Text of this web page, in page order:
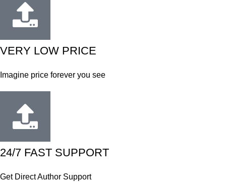
VERY LOW PRICE
Imagine price forever you see
24/7 FAST SUPPORT
Get Direct Author Support